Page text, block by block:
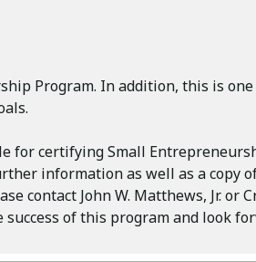
Program. In addition, this is
for certifying Small
information as well as a copy
John W. Matthews, Jr. or
of this program and look